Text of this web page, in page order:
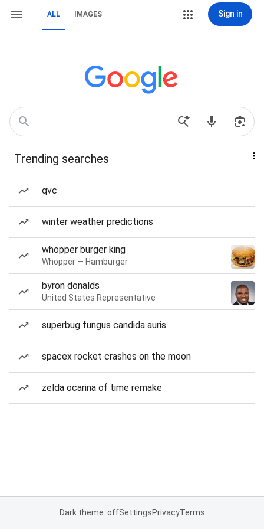
ALL IMAGES Sign in
Trending searches
qvc
winter weather predictions
whopper burger king
Whopper — Hamburger
byron donalds
United States Representative
superbug fungus candida auris
spacex rocket crashes on the moon
zelda ocarina of time remake
Dark theme: offSettingsPrivacyTerms